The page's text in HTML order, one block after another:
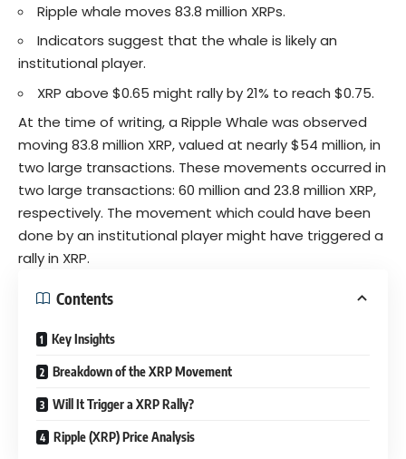
Ripple whale moves 83.8 million XRPs.
Indicators suggest that the whale is likely an
institutional player.
XRP above $0.65 might rally by 21% to reach $0.75.
At the time of writing, a Ripple Whale was observed
moving 83.8 million XRP, valued at nearly $54 million, in
two large transactions. These movements occurred in
two large transactions: 60 million and 23.8 million XRP,
respectively. The movement which could have been
done by an institutional playermight have triggered a
rally in XRP.
Contents
Key Insights
Breakdown of the XRP Movement
Will It Trigger a XRP Rally?
Ripple (XRP) Price Analysis